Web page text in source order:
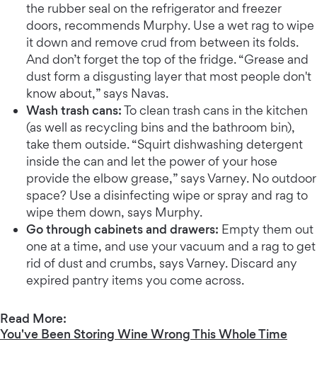
the rubber seal on the refrigerator and freezer
doors, recommends Murphy. Use a wet rag to wipe
it down and remove crud from between its folds.
And don’t forget the top of the fridge. “Grease and
dust form a disgusting layer that most people don't
know about,” says Navas.
Wash trash cans:To clean trash cans in the kitchen
(as well as recycling bins and the bathroom bin),
take them outside. “Squirt dishwashing detergent
inside the can and let the power of your hose
provide the elbow grease,” says Varney. No outdoor
space? Use a disinfecting wipe or spray and rag to
wipe them down, says Murphy.
Go through cabinets and drawers: Empty them out
one at a time, and use your vacuum and a rag to get
rid of dust and crumbs, says Varney. Discard any
expired pantry items you come across.
Read More:
You've Been Storing Wine Wrong This Whole Time